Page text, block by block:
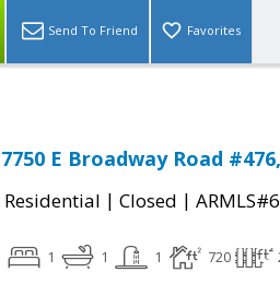
Send To Friend Favorites
7750 E Broadway Road
Residential | Closed |
1 1 1 720